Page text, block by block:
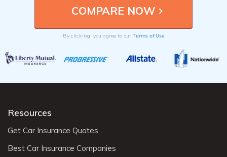
By clicking, you agree to our Terms of Use
Resources
Get Car Insurance Quotes
Best Car Insurance Companies